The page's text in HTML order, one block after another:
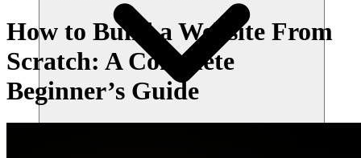
How to Build a Website From
Scratch: A Complete
Beginner’s Guide